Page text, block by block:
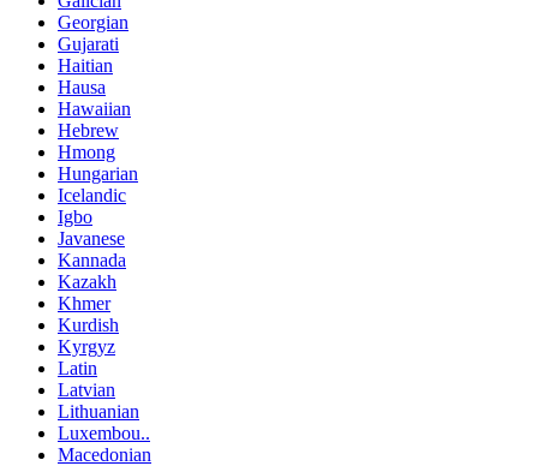
Georgian
Gujarati
Haitian
Hausa
Hawaiian
Hebrew
Hmong
Hungarian
Icelandic
Igbo
Javanese
Kannada
Kazakh
Khmer
Kurdish
Kyrgyz
Latin
Latvian
Lithuanian
Luxembou..
Macedonian